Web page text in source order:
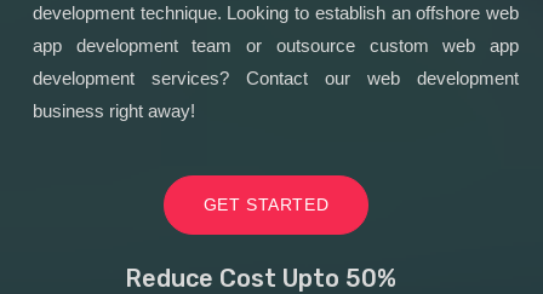
development technique. Looking to establish an offshore web
app development team or outsource custom web app
development services? Contact our web development
business right away!
GET STARTED
Reduce Cost Upto 50%